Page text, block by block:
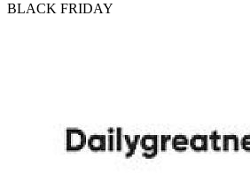
BLACK FRIDAY